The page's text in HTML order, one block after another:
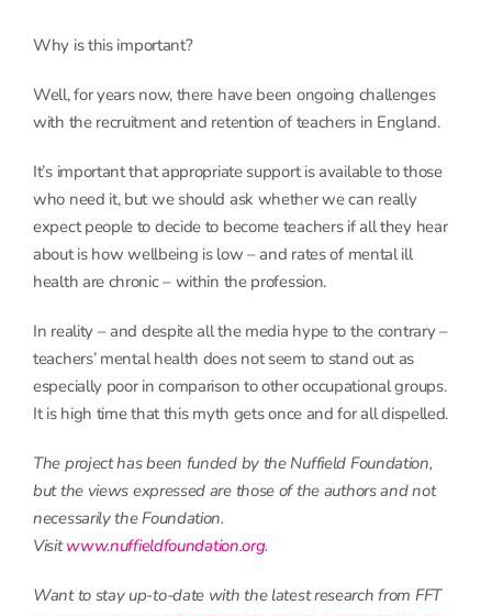
Why is this important?
Well, for years now, there have been ongoing challenges
with the recruitment and retention of teachers in England.
It’s important that appropriate support is available to those
who need it, but we should ask whether we can really
expect people to decide to become teachers if all they hear
about is how wellbeing is low – and rates of mental ill
health are chronic – within the profession.
In reality – and despite all the media hype to the contrary –
teachers’ mental health does not seem to stand out as
especially poor in comparison to other occupational groups.
It is high time that this myth gets once and for all dispelled.
The project has been funded by the Nuffield Foundation,
but the views expressed are those of the authors and not
necessarily the Foundation.
Visitwww.nuffieldfoundation.org.
Want to stay up-to-date with the latest research from FFT